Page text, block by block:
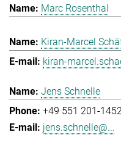
Marc Rosenthal
Kiran-Marcel
kiran-
Jens Schnelle
+49 551 201-
jens.schnelle@...